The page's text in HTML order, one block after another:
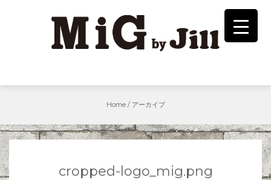
Home/ アーカイブ
cropped-logo_mig.png